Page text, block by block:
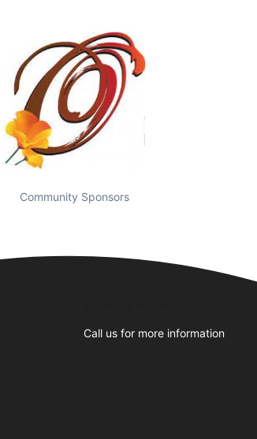
Community Sponsors
Call us for more information